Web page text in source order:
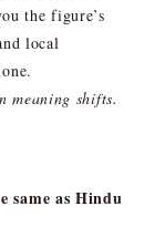
the figure’s
local
meaning shifts.
same as Hindu